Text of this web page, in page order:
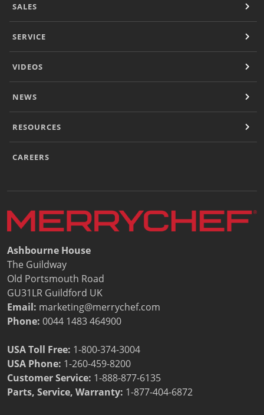
SALES
SERVICE
VIDEOS
NEWS
RESOURCES
CAREERS
Ashbourne House
The Guildway
Old Portsmouth Road
GU31LR Guildford UK
Email: marketing@merrychef.com
Phone: 0044 1483 464900
USA Toll Free: 1-800-374-3004
USA Phone: 1-260-459-8200
Customer Service: 1-888-877-6135
Parts, Service, Warranty: 1-877-404-6872